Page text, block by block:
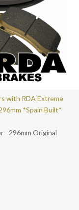
with RDA Extreme
*Spain Built*
- 296mm Original